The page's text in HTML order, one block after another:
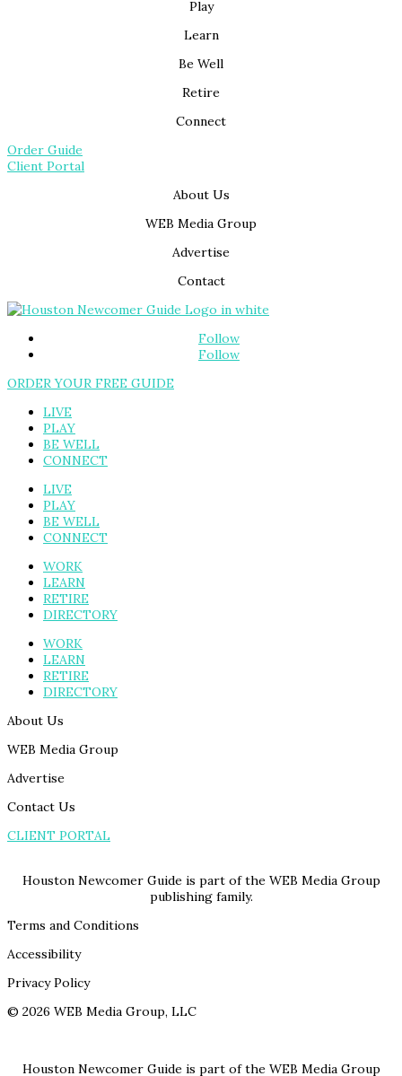
Play
Learn
Be Well
Retire
Connect
Order Guide
Client Portal
About Us
WEB Media Group
Advertise
Contact
Follow
Follow
ORDER YOUR FREE GUIDE
LIVE
PLAY
BE WELL
CONNECT
LIVE
PLAY
BE WELL
CONNECT
WORK
LEARN
RETIRE
DIRECTORY
WORK
LEARN
RETIRE
DIRECTORY
About Us
WEB Media Group
Advertise
Contact Us
CLIENT PORTAL
Houston Newcomer Guide is part of the WEB Media Group
publishing family.
Terms and Conditions
Accessibility
Privacy Policy
© 2026 WEB Media Group, LLC
Houston Newcomer Guide is part of the WEB Media Group